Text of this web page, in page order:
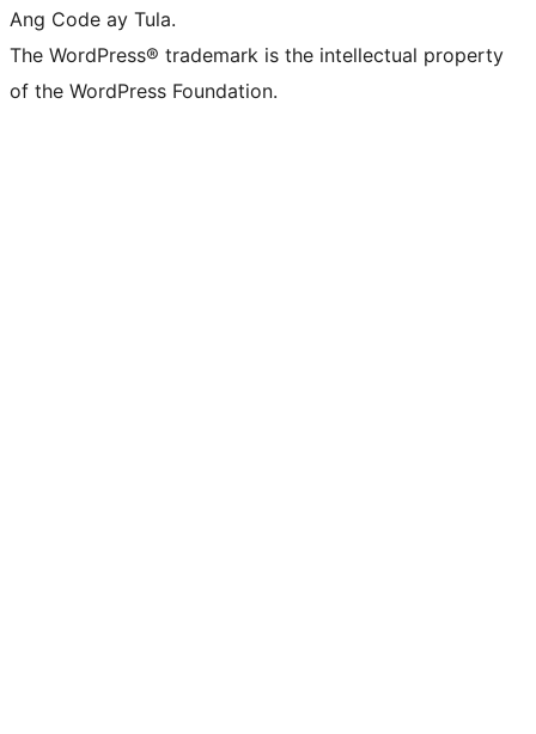
Ang Code ay Tula.
The WordPress® trademark is the intellectual property
of the WordPress Foundation.